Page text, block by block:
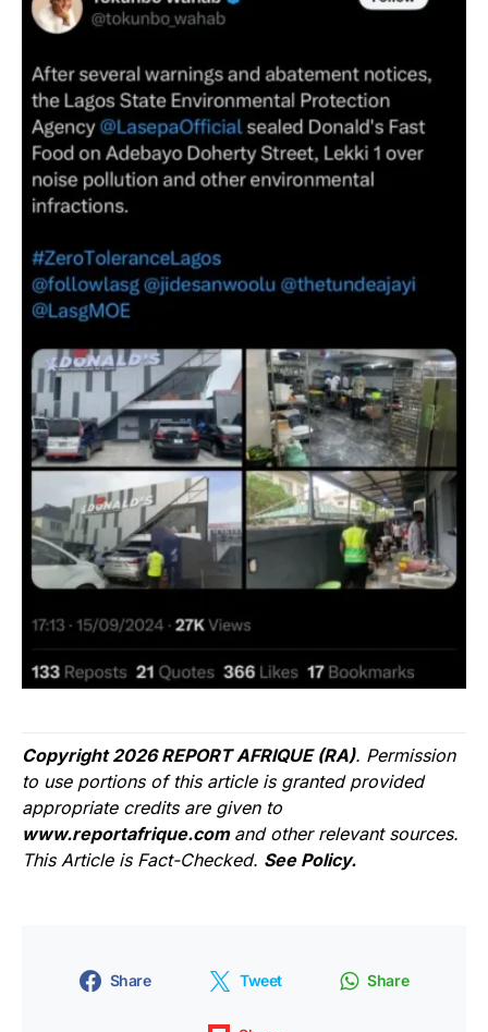
Copyright 2026 REPORT AFRIQUE (RA). Permission
to use portions of this article is granted provided
appropriate credits are given to
www.reportafrique.com and other relevant sources.
This Article is Fact-Checked. See Policy.
Share Tweet Share